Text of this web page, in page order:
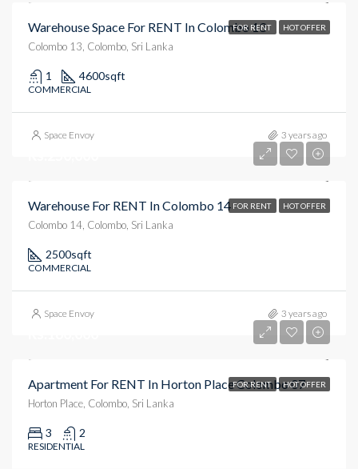
FOR RENT HOT OFFER
Warehouse Space For RENT In Colombo 13
Colombo 13, Colombo, Sri Lanka
1 4600sqft
COMMERCIAL
Space Envoy 3 years ago
FOR RENT HOT OFFER
Warehouse For RENT In Colombo 14
Colombo 14, Colombo, Sri Lanka
2500sqft
COMMERCIAL
Space Envoy 3 years ago
FOR RENT HOT OFFER
Apartment For RENT In Horton Place Colombo 07
Horton Place, Colombo, Sri Lanka
3 2
RESIDENTIAL